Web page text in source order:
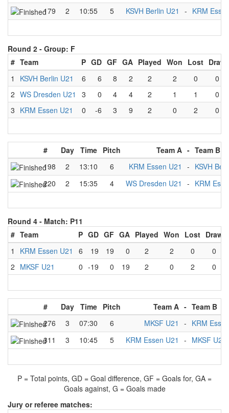
179
2 10:55 5 KSVH Berlin U21 - KRM
Round 2 - Group: F
# Team P GD GF GA Played Won Lost Draw
1
KSVH Berlin U21 6 6 8 2 2 2 0
0
2 WS Dresden U21 3 0 4 4 2 1 1
0
3 KRM Essen U21 0 -6 3 9 2 0 2 0
# Day Time Pitch Team A - Team B
198
2 13:10 6 KRM Essen U21 - KSVH
220
2 15:35 4 WS Dresden U21 - KRM
Round 4 - Match: P11
# Team P GD GF GA Played Won Lost Draw
1
KRM Essen U21 6 19 19 0 2 2 0
0
2 MKSF U21 0 -19 0 19 2 0 2 0
# Day Time Pitch Team A - Team B
276
3 07:30 6 MKSF U21 - KRM
311
3 10:45 5 KRM Essen U21 - MKSF U21
P = Total points, GD = Goal difference, GF = Goals for, GA =
Goals against, G = Goals made
Jury or referee matches: